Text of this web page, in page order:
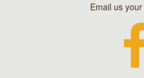
Email us